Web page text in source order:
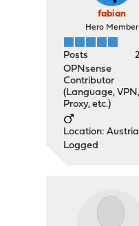
fabian
Hero Member
Posts
OPNsense
Contributor
(Language, VPN,
Proxy, etc.)
Location: Austria
Logged